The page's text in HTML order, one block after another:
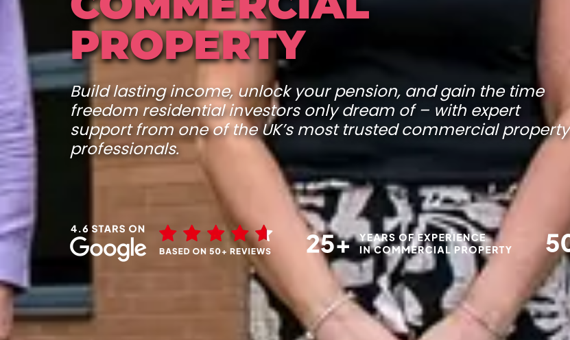
PROPERTY
Build lasting income, unlock your pension, and gain the time
freedom residential investors only dream of – with expert
support from one of the UK’s most trusted commercial property
professionals.